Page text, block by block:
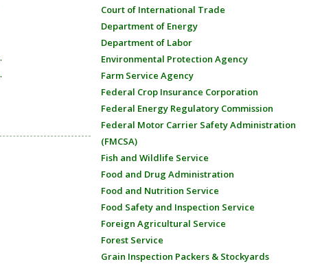
Court of International Trade
Department of Energy
Department of Labor
Environmental Protection Agency
Farm Service Agency
Federal Crop Insurance Corporation
Federal Energy Regulatory Commission
Federal Motor Carrier Safety Administration
(FMCSA)
Fish and Wildlife Service
Food and Drug Administration
Food and Nutrition Service
Food Safety and Inspection Service
Foreign Agricultural Service
Forest Service
Grain Inspection Packers & Stockyards